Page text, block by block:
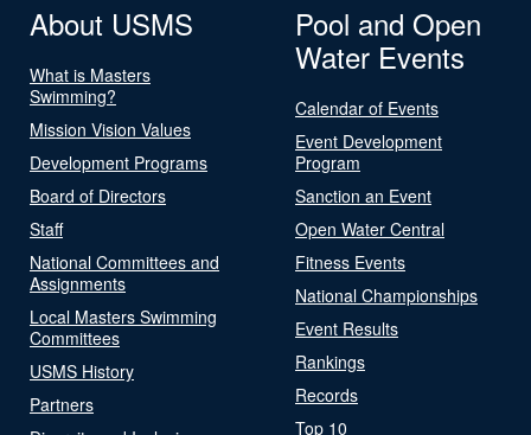
About USMS
What is Masters
Swimming?
Mission Vision Values
Development Programs
Board of Directors
Staff
National Committees and
Assignments
Local Masters Swimming
Committees
USMS History
Partners
Pool and Open
Water Events
Calendar of Events
Event Development
Program
Sanction an Event
Open Water Central
Fitness Events
National Championships
Event Results
Rankings
Records
Top 10